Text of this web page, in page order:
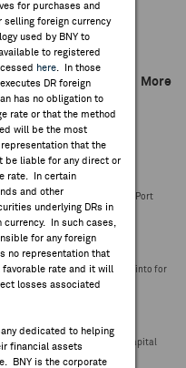
for purchases and
selling foreign currency
used by BNY to
to registered
here . In those
DR foreign
has no obligation to
rate or that the method
will be the most
that the
be liable for any direct or
rate. In certain
and other
underlying DRs in
In such cases,
for any foreign
no representation that
rate and it will
losses associated
dedicated to helping
financial assets
BNY is the corporate
More
from BHP associated with Port
0.00)
~A$165M contract from Rio Tinto for
from outperform at RBC Capital